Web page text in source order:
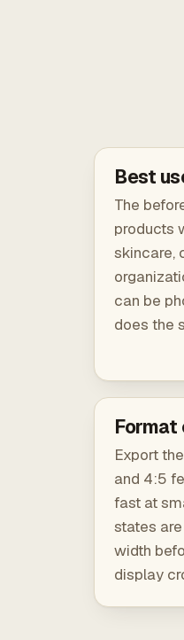
Best
The
products
skincare,
can be
does the
Format
Export
and 4:5
fast at
states
width
display